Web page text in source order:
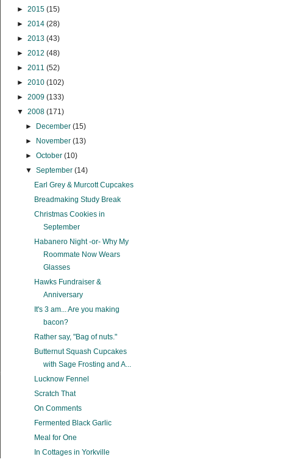
► 2015 (15)
► 2014 (28)
► 2013 (43)
► 2012 (48)
► 2011 (52)
► 2010 (102)
► 2009 (133)
▼ 2008 (171)
►
December (15)
►
November (13)
► October (10)
▼ September (14)
Earl Grey & Murcott Cupcakes
Breadmaking Study Break
Christmas Cookies in
September
Habanero Night -or- Why My
Roommate Now Wears
Glasses
Hawks Fundraiser &
Anniversary
It's 3 am... Are you making
bacon?
Rather say, "Bag of nuts."
Butternut Squash Cupcakes
with Sage Frosting and A...
Lucknow Fennel
Scratch That
On Comments
Fermented Black Garlic
Meal for One
In Cottages in Yorkville